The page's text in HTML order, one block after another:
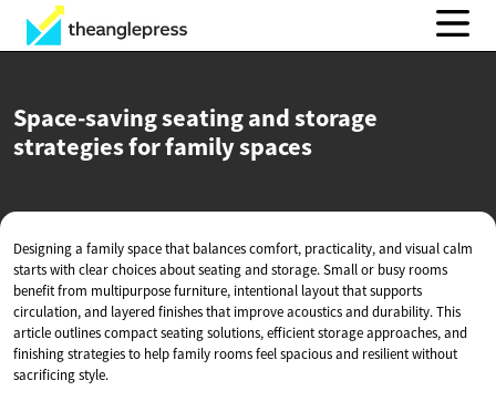
Space-saving seating and storage
strategies forfamily spaces
Designing a family space that balances comfort, practicality, and visual calm
starts with clear choices about seating and storage. Small or busy rooms
benefit from multipurpose furniture, intentional layout that supports
circulation, and layered finishes that improve acoustics and durability. This
article outlines compact seating solutions, efficient storage approaches, and
finishing strategies to help family rooms feel spacious and resilient without
sacrificing style.